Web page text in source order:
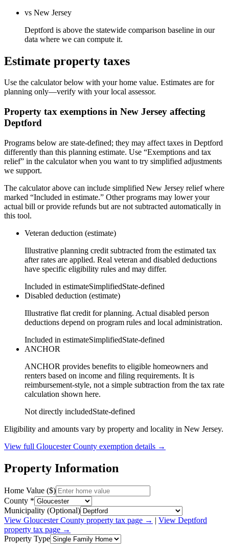
vs New Jersey
Deptford is above the statewide comparison baseline in our
data where we can compute it.
Estimate property taxes
Use the calculator below with your home value. Estimates are for
planning only—verify with your local assessor.
Property tax exemptions in New Jersey affecting
Deptford
Programs below are state-defined; they may affect taxes in Deptford
differently than this planning estimate. Use “Exemptions and tax
relief” in the calculator when you want to try simplified adjustments
we support.
The calculator above can include simplified New Jersey relief where
marked “Included in estimate.” Other programs may lower your
actual bill or provide refunds but are not subtracted automatically in
this tool.
Veteran deduction (estimate)
Illustrative planning credit subtracted from the estimated tax
after rates are applied. Real veteran and disabled deductions
have specific eligibility rules and may differ.
Included in estimateSimplifiedState-defined
Disabled deduction (estimate)
Illustrative flat credit for planning. Actual disabled person
deductions depend on program rules and local administration.
Included in estimateSimplifiedState-defined
ANCHOR
ANCHOR provides benefits to eligible homeowners and
renters based on income and filing requirements. It is
reimbursement-style, not a simple subtraction from the tax rate
calculation shown here.
Not directly includedState-defined
Eligibility and amounts vary by property and locality in New Jersey.
View full GloucesterCounty exemption details →
Property Information
Home Value ($)
County *
Municipality (Optional)
View GloucesterCounty property tax page → | View Deptford
property tax page →
Property Type